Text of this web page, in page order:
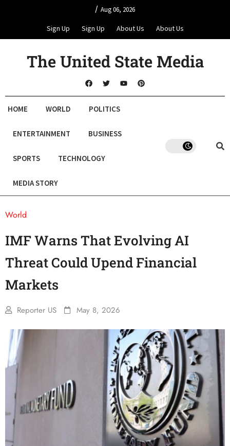
/ Aug 06, 2026
Sign Up Sign Up About Us About Us
The United State Media
HOME WORLD POLITICS
ENTERTAINMENT BUSINESS
SPORTS TECHNOLOGY
MEDIA STORY
World
IMF Warns That Evolving AI
Threat Could Upend Financial
Markets
Reporter US May 8, 2026